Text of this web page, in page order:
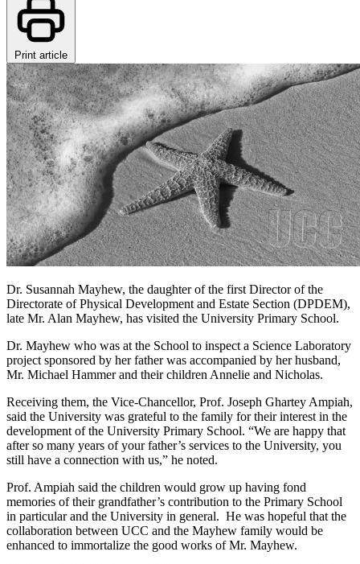
Print article
Dr. Susannah Mayhew, the daughter of the first Director of the
Directorate of Physical Development and Estate Section (DPDEM),
late Mr. Alan Mayhew, has visited the University Primary School.
Dr. Mayhew who was at the School to inspect a Science Laboratory
project sponsored by her father was accompanied by her husband,
Mr. Michael Hammer and their children Annelie and Nicholas.
Receiving them, the Vice-Chancellor, Prof. Joseph Ghartey Ampiah,
said the University was grateful to the family for their interest in the
development of the University Primary School. “We are happy that
after so many years of your father’s services to the University, you
still have a connection with us,” he noted.
Prof. Ampiah said the children would grow up having fond
memories of their grandfather’s contribution to the Primary School
in particular and the University in general. He was hopeful that the
collaboration between UCC and the Mayhew family would be
enhanced to immortalize the good works of Mr. Mayhew.